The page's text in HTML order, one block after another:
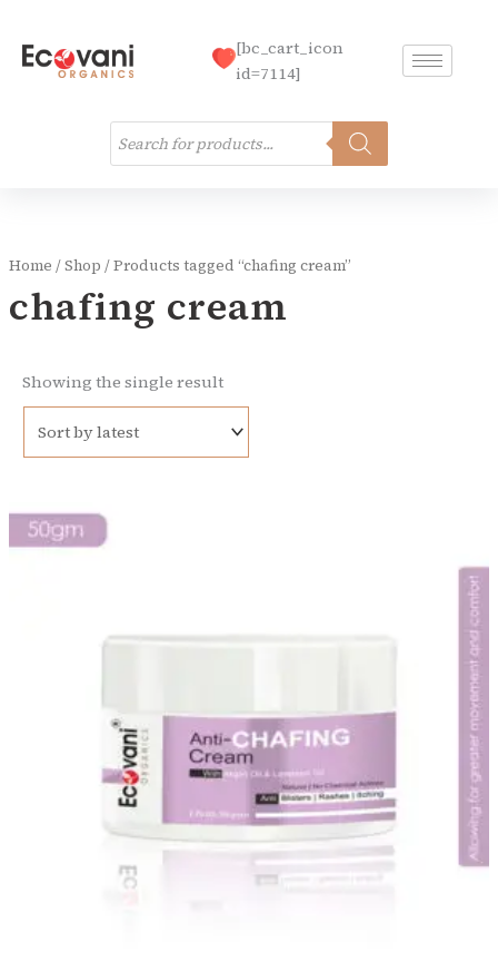
content
Products
search
[bc_cart_icon
id=7114]
Home /Shop / Products tagged “chafing cream”
chafing cream
Showing the single result